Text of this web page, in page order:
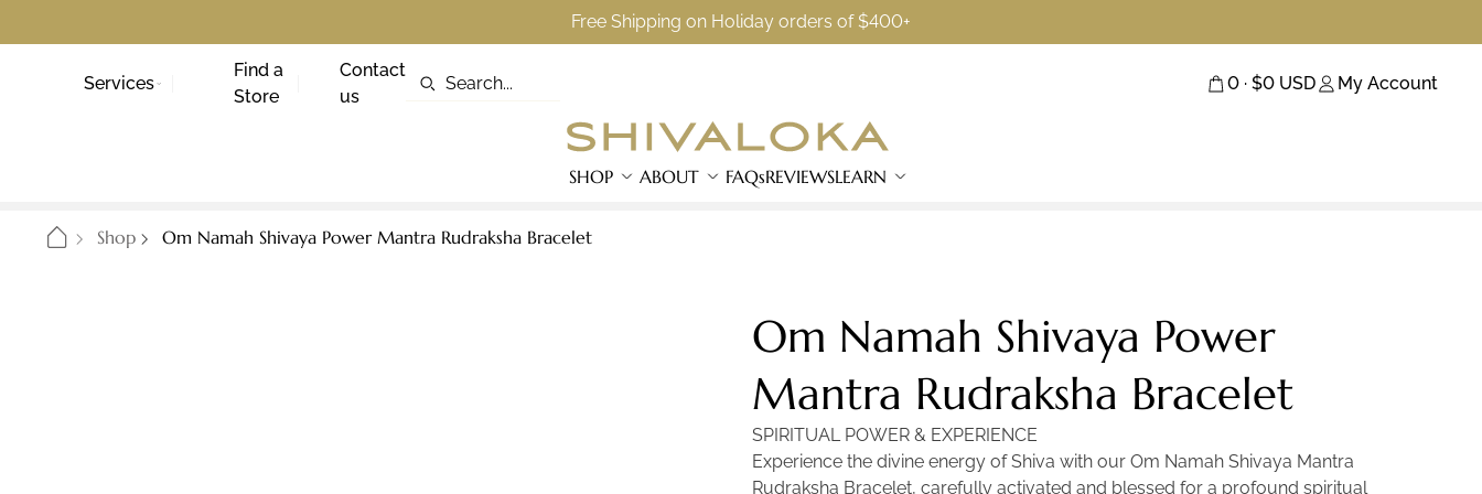
Free Shipping on Holiday orders of $400+
Services
Find a
Store
Contact
us
0 · $0 USD My Account
SHOP ABOUT FAQsREVIEWSLEARN
Shop Om Namah Shivaya Power Mantra Rudraksha Bracelet
Om Namah Shivaya Power
Mantra Rudraksha Bracelet
SPIRITUAL POWER & EXPERIENCE
Experience the divine energy of Shiva with our Om Namah Shivaya Mantra
Rudraksha Bracelet, carefully activated and blessed for a profound spiritual